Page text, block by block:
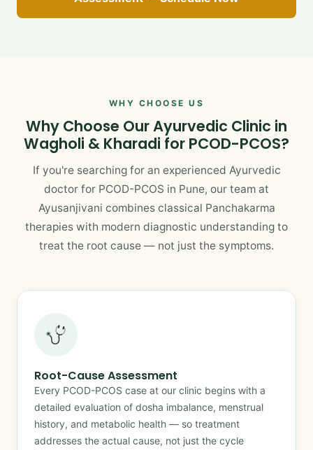
WHY CHOOSE US
Why Choose Our Ayurvedic Clinic in
Wagholi & Kharadi for PCOD-PCOS?
If you're searching for an experienced Ayurvedic
doctor for PCOD-PCOS in Pune, our team at
Ayusanjivani combines classical Panchakarma
therapies with modern diagnostic understanding to
treat the root cause — not just the symptoms.
Root-Cause Assessment
Every PCOD-PCOS case at our clinic begins with a
detailed evaluation of dosha imbalance, menstrual
history, and metabolic health — so treatment
addresses the actual cause, not just the cycle